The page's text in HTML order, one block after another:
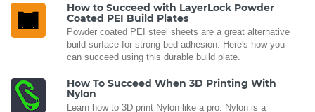
How to Succeed with LayerLock Powder
Coated PEI Build Plates
Powder coated PEI steel sheets are a great alternative
build surface for strong bed adhesion. Here's how you
can succeed using this durable build plate.
How To Succeed When 3D Printing With
Nylon
Learn how to 3D print Nylon like a pro. Nylon is a